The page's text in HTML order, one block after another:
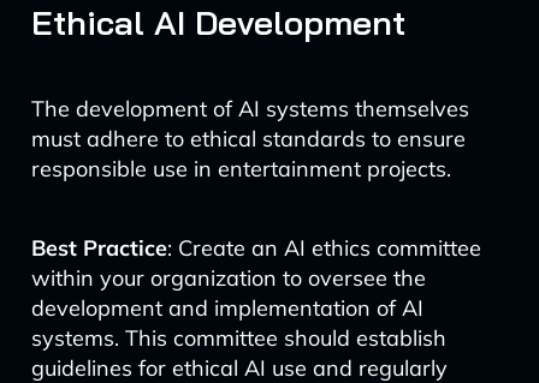
Ethical AI Development
The development of AI systems themselves
must adhere to ethical standards to ensure
responsible use in entertainment projects.
Best Practice: Create an AI ethics committee
within your organization to oversee the
development and implementation of AI
systems. This committee should establish
guidelines for ethical AI use and regularly